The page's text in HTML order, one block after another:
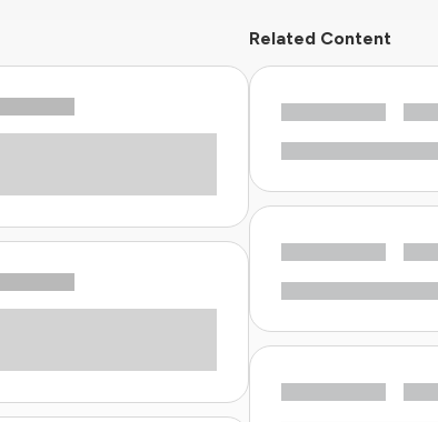
Related Content